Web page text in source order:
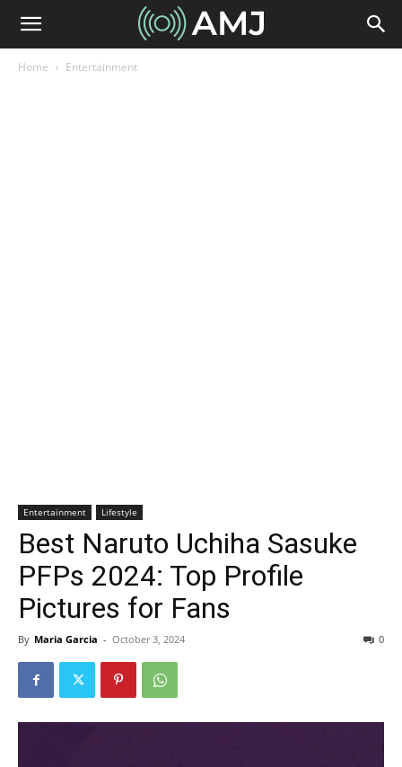
Home Entertainment
Entertainment Lifestyle
Best Naruto Uchiha Sasuke
PFPs 2024: Top Profile
Pictures for Fans
By Maria Garcia - October 3, 2024 0